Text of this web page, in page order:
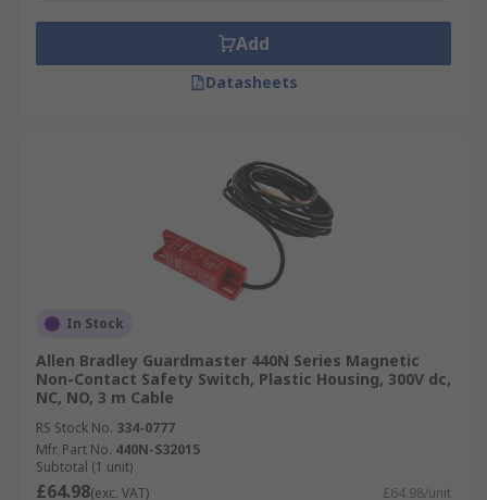
Add
Datasheets
In Stock
Allen Bradley Guardmaster 440N Series Magnetic
Non-Contact Safety Switch, Plastic Housing, 300V dc,
NC, NO, 3 m Cable
RS Stock No. 334-0777
Mfr. Part No. 440N-S32015
Subtotal (1 unit)
£64.98(exc. VAT) £64.98/unit